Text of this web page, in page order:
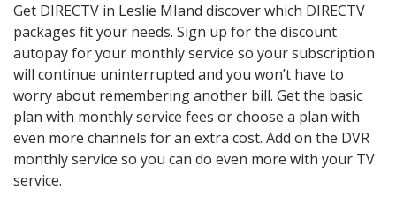
Get DIRECTV in Leslie MIand discover which DIRECTV
packages fit your needs. Sign up for the discount
autopay for your monthly service so your subscription
will continue uninterrupted and you won’t have to
worry about remembering another bill. Get the basic
plan with monthly service fees or choose a plan with
even more channels for an extra cost. Add on the DVR
monthly service so you can do even more with your TV
service.